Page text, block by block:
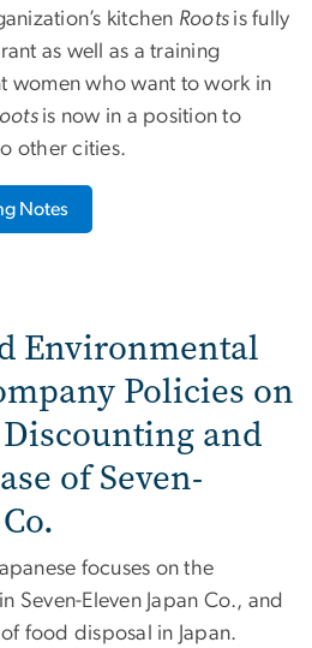
kitchen Roots is fully
as well as a training
women who want to work in
is now in a position to
other cities.
Notes
Environmental
Policies on
and
of Seven-
focuses on the
Seven-Eleven Japan Co., and
food disposal in Japan.